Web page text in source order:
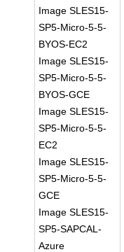
Image SLES15-
SP5-Micro-5-5-
BYOS-EC2
Image SLES15-
SP5-Micro-5-5-
BYOS-GCE
Image SLES15-
SP5-Micro-5-5-
EC2
Image SLES15-
SP5-Micro-5-5-
GCE
Image SLES15-
SP5-SAPCAL-
Azure